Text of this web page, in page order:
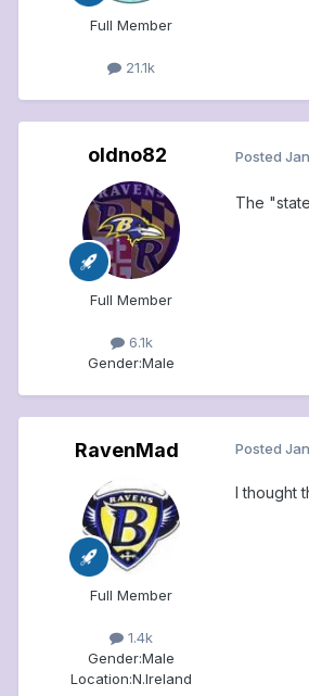
Full Member
21.1k
oldno82
Full Member
6.1k
Gender:Male
Posted
The
RavenMad
Full Member
1.4k
Gender:Male
Location:N.Ireland
Posted
I thought